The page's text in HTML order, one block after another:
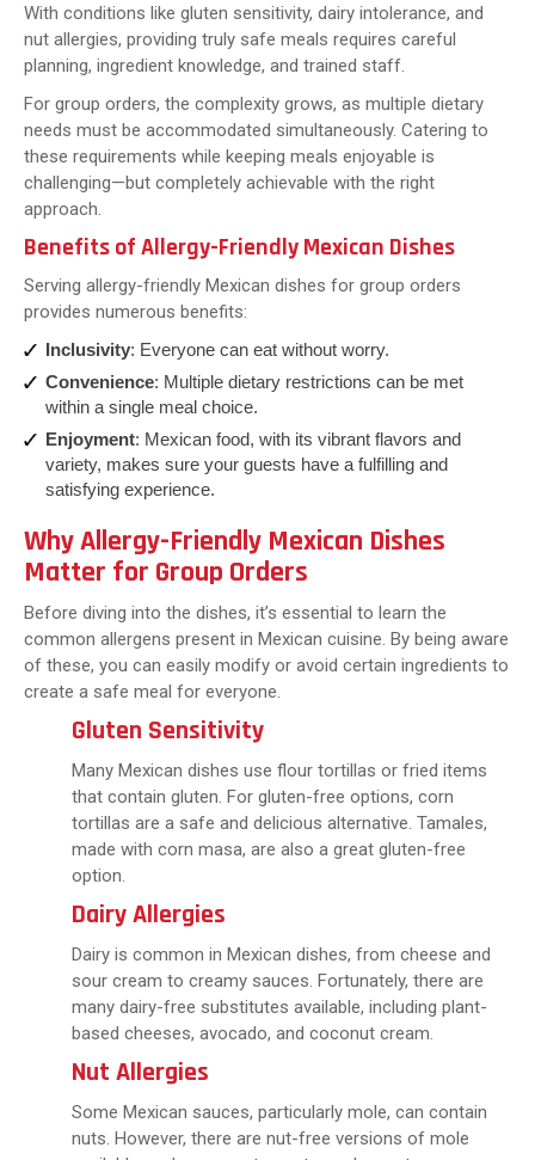
With conditions like gluten sensitivity, dairy intolerance, and
nut allergies, providing truly safe meals requires careful
planning, ingredient knowledge, and trained staff.
For group orders, the complexity grows, as multiple dietary
needs must be accommodated simultaneously. Catering to
these requirements while keeping meals enjoyable is
challenging—but completely achievable with the right
approach.
Benefits of Allergy-Friendly Mexican Dishes
Serving allergy-friendly Mexican dishes for group orders
provides numerous benefits:
Inclusivity: Everyone can eat without worry.
Convenience: Multiple dietary restrictions can be met
within a single meal choice.
Enjoyment: Mexican food, with its vibrant flavors and
variety, makes sure your guests have a fulfilling and
satisfying experience.
Why Allergy-Friendly Mexican Dishes
Matter for Group Orders
Before diving into the dishes, it’s essential to learn the
common allergens present in Mexican cuisine. By being aware
of these, you can easily modify or avoid certain ingredients to
create a safe meal for everyone.
Gluten Sensitivity
Many Mexican dishes use flour tortillas or fried items
that contain gluten. For gluten-free options, corn
tortillas are a safe and delicious alternative. Tamales,
made with corn masa, are also a great gluten-free
option.
Dairy Allergies
Dairy is common in Mexican dishes, from cheese and
sour cream to creamy sauces. Fortunately, there are
many dairy-free substitutes available, including plant-
based cheeses, avocado, and coconut cream.
Nut Allergies
Some Mexican sauces, particularly mole, can contain
nuts. However, there are nut-free versions of mole